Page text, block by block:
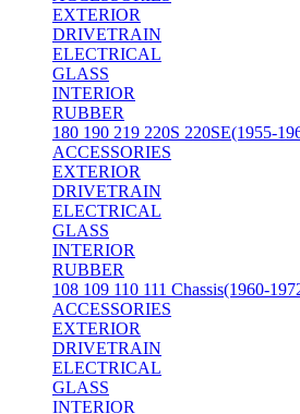
EXTERIOR
DRIVETRAIN
ELECTRICAL
GLASS
INTERIOR
RUBBER
180 190 219 220S 220SE(1955-
ACCESSORIES
EXTERIOR
DRIVETRAIN
ELECTRICAL
GLASS
INTERIOR
RUBBER
108 109 110 111 Chassis(1960-
ACCESSORIES
EXTERIOR
DRIVETRAIN
ELECTRICAL
GLASS
INTERIOR